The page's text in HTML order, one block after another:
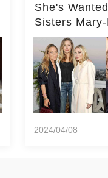
She's
Sisters
Ashley's
'Entire Life'
2024/04/08